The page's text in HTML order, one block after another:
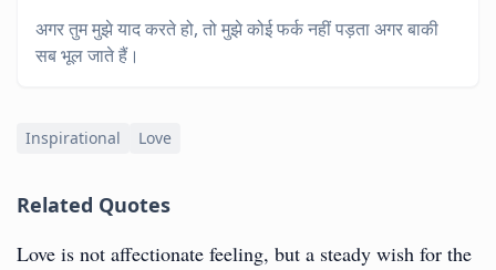
अगर तुम मुझे याद करते हो, तो मुझे कोई फर्क नहीं पड़ता अगर बाकी
सब भूल जाते हैं।
Inspirational Love
Related Quotes
Love is not affectionate feeling, but a steady wish for the